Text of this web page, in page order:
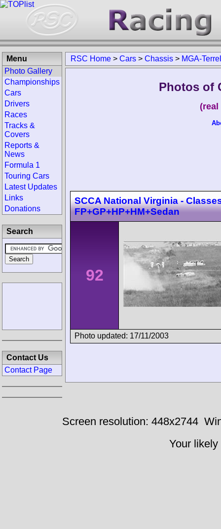
RSC Home > Cars > Chassis > MGA-
Photos of
SCCA National Virginia -
FP+GP+HP+HM+Sedan
92
Photo updated: 17/11/2003
Menu
Photo Gallery
Championships
Cars
Drivers
Races
Tracks &
Covers
Reports &
News
Formula 1
Touring Cars
Latest Updates
Links
Donations
Search
Contact Us
Contact Page
Screen resolution: 448x2744
Your